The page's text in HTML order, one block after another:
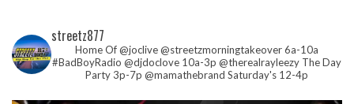
streetz877
Home Of @joclive @streetzmorningtakeover 6a-10a
#BadBoyRadio @djdoclove 10a-3p @therealrayleezy The Day
Party 3p-7p @mamathebrand Saturday's 12-4p